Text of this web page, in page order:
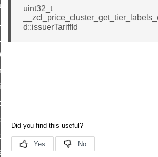
uint32_t
d::issuerTariffId